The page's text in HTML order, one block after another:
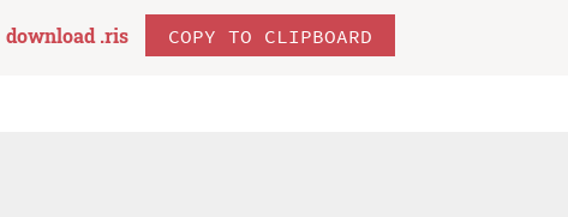
download .ris COPY TO CLIPBOARD